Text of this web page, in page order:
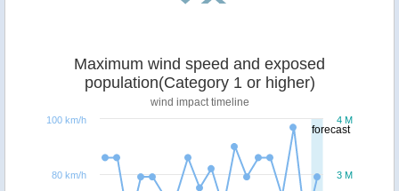
forecast
Maximum wind speed and exposed
population(Category 1 or higher)
wind impact timeline
3 M
4 M
80 km/h
100 km/h